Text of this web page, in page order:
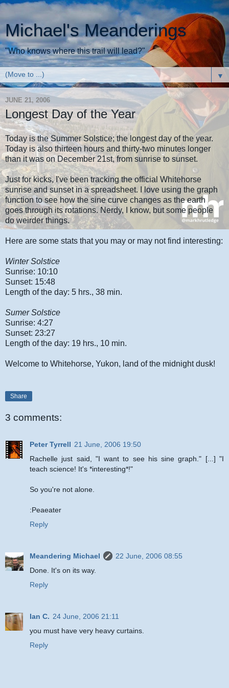
Michael's Meanderings
"Who knows where this trail will lead?"
▼
JUNE 21, 2006
Longest Day of the Year
Today is the Summer Solstice; the longest day of the year.
Today is also thirteen hours and thirty-two minutes longer
than it was on December 21st, from sunrise to sunset.
Just for kicks, I've been tracking the official Whitehorse
sunrise and sunset in a spreadsheet. I love using the graph
function to see how the sine curve changes as the earth
goes through its rotations. Nerdy, I know, but some people
do weirder things.
Here are some stats that you may or may not find interesting:
Winter Solstice
Sunrise: 10:10
Sunset: 15:48
Length of the day: 5 hrs., 38 min.
Sumer Solstice
Sunrise: 4:27
Sunset: 23:27
Length of the day: 19 hrs., 10 min.
Welcome to Whitehorse, Yukon, land of the midnight dusk!
Share
3 comments:
Peter Tyrrell 21 June, 2006 19:50
Rachelle just said, "I want to see his sine graph." [...] "I
teach science! It's *interesting*!"
So you're not alone.
:Peaeater
Reply
Meandering Michael
22 June, 2006 08:55
Done. It's on its way.
Reply
Ian C. 24 June, 2006 21:11
you must have very heavy curtains.
Reply